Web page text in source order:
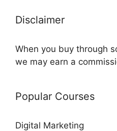
Disclaimer
When you buy through
we may earn a
Popular Courses
Digital Marketing